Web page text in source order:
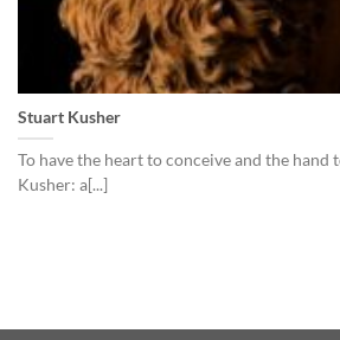
Stuart Kusher
To have the heart to conceive and the hand
Kusher: a[...]